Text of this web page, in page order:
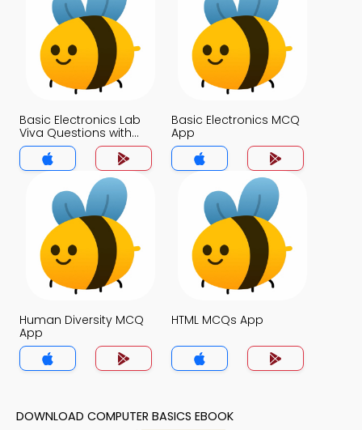
Basic Electronics Lab
Viva Questions with
Answers MCQs App
Basic Electronics MCQ
App
Human Diversity MCQ
App
HTML MCQs App
DOWNLOAD COMPUTER BASICS EBOOK